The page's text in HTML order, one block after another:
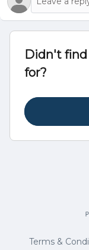
Didn't
for?
Terms &